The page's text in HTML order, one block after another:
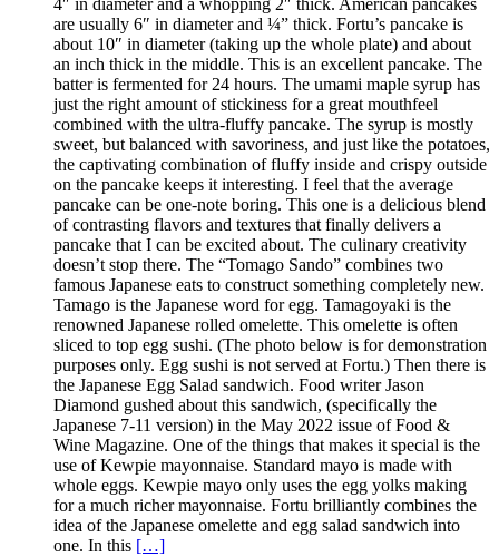
4″ in diameter and a whopping 2″ thick. American pancakes
are usually 6″ in diameter and ¼” thick. Fortu’s pancake is
about 10″ in diameter (taking up the whole plate) and about
an inch thick in the middle. This is an excellent pancake. The
batter is fermented for 24 hours. The umami maple syrup has
just the right amount of stickiness for a great mouthfeel
combined with the ultra-fluffy pancake. The syrup is mostly
sweet, but balanced with savoriness, and just like the potatoes,
the captivating combination of fluffy inside and crispy outside
on the pancake keeps it interesting. I feel that the average
pancake can be one-note boring. This one is a delicious blend
of contrasting flavors and textures that finally delivers a
pancake that I can be excited about. The culinary creativity
doesn’t stop there. The “Tomago Sando” combines two
famous Japanese eats to construct something completely new.
Tamago is the Japanese word for egg. Tamagoyaki is the
renowned Japanese rolled omelette. This omelette is often
sliced to top egg sushi. (The photo below is for demonstration
purposes only. Egg sushi is not served at Fortu.) Then there is
the Japanese Egg Salad sandwich. Food writer Jason
Diamond gushed about this sandwich, (specifically the
Japanese 7-11 version) in the May 2022 issue of Food &
Wine Magazine. One of the things that makes it special is the
use of Kewpie mayonnaise. Standard mayo is made with
whole eggs. Kewpie mayo only uses the egg yolks making
for a much richer mayonnaise. Fortu brilliantly combines the
idea of the Japanese omelette and egg salad sandwich into
one. In this […]